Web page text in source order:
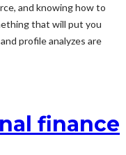
and knowing how to
that will put you
profile analyzes are
finance